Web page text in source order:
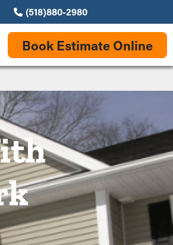
(518)880-2980
Book Estimate Online